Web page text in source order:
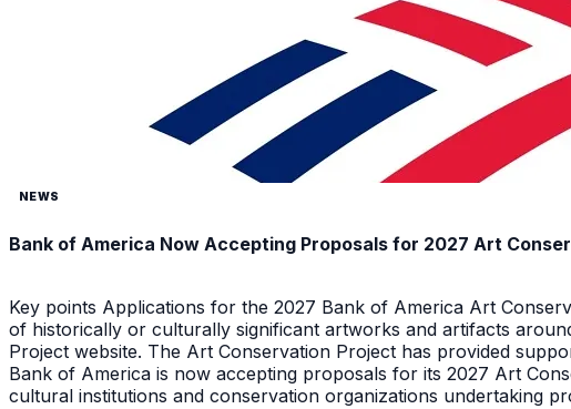
NEWS
Bank of America Now Accepting Proposals for 2027 Art
Key points Applications for the 2027 Bank of America Art
of historically or culturally significant artworks and artifacts
Project website. The Art Conservation Project has provided
Bank of America is now accepting proposals for its 2027 Art
cultural institutions and conservation organizations undertaking